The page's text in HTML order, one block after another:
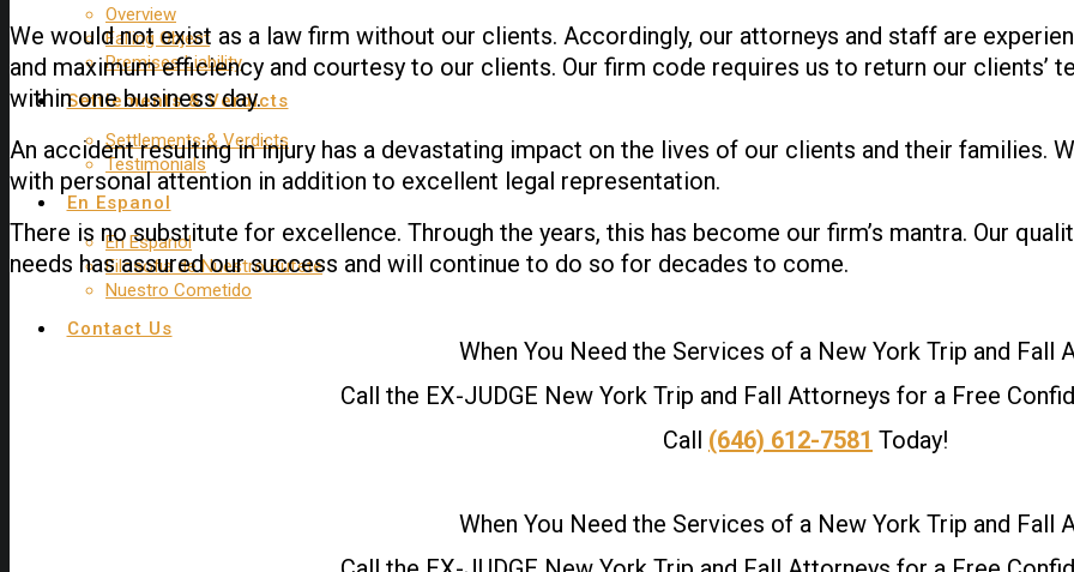
Overview
Falling Object
Premises Liability
Settlements & Verdicts
Settlements & Verdicts
Testimonials
En Espanol
En Espanol
Filosofia de Nuestro Bufete
Nuestro Cometido
Contact Us
We would not exist as a law firm without our clients. Accordingly, our attorneys and staff are
and maximum efficiency and courtesy to our clients. Our firm code requires us to return our clients’
within one business day.
An accident resulting in injury has a devastating impact on the lives of our clients and their families.
with personal attention in addition to excellent legal representation.
There is no substitute for excellence. Through the years, this has become our firm’s mantra. Our
needs has assured our success and will continue to do so for decades to come.
When You Need the Services of a New York Trip and Fall
Call the EX-JUDGE New York Trip and Fall Attorneys for a Free
Call (646) 612-7581 Today!
When You Need the Services of a New York Trip and Fall